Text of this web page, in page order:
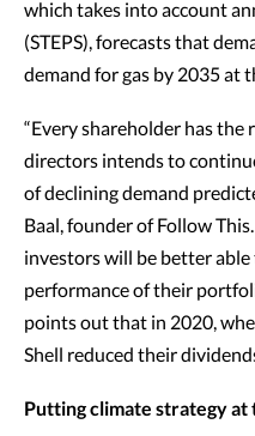
which takes into account
(STEPS), forecasts that
demand for gas by 2035 at
“Every shareholder has
directors intends to
of declining demand
Baal, founder of Follow
investors will be better able
performance of their
points out that in 2020,
Shell reduced their
Putting climate strategy